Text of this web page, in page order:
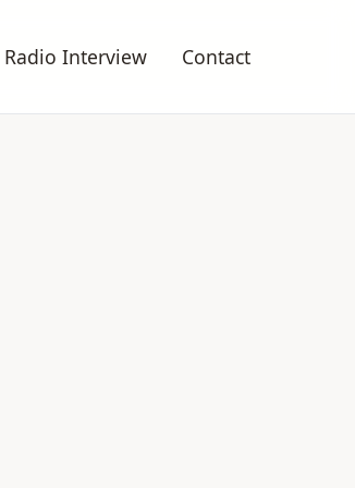
Radio Interview Contact